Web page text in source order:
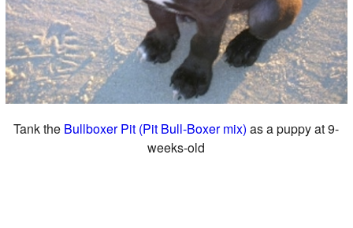
Tank the Bullboxer Pit (Pit Bull-Boxer mix) as a puppy at 9-
weeks-old